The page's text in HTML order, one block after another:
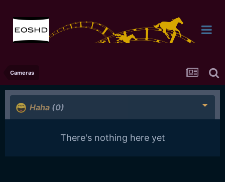
Cameras
Haha (0)
There's nothing here yet